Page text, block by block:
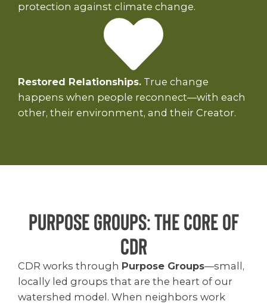
protection against climate change.
Restored Relationships. True change
happens when people reconnect—with each
other, their environment, and their Creator.
Purpose Groups: THE CORE OF
CDR
CDR works through Purpose Groups—small,
locally led groups that are the heart of our
watershed model. When neighbors work